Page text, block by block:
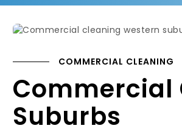
COMMERCIAL CLEANING
Commercial
Suburbs